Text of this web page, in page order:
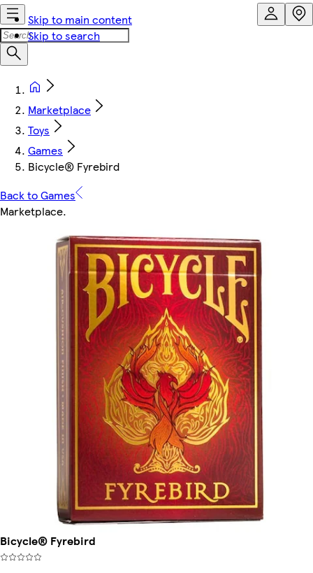
Skip to main content
Skip to search
Marketplace
Toys
Games
Bicycle® Fyrebird
Back to Games
Marketplace.
Bicycle® Fyrebird